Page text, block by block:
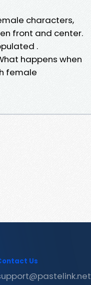
characters,
front and center.
.
happens when
female
Us